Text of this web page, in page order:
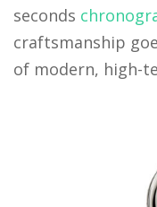
seconds
craftsmanship
of modern, high-